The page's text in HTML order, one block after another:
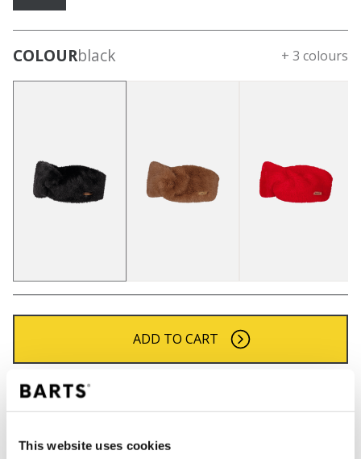
This website uses cookies
COLOURblack + 3 colours
ADD TO CART
Orders placed on weekdays before 12:00 am CET,
will be shipped the same day
Netherlands